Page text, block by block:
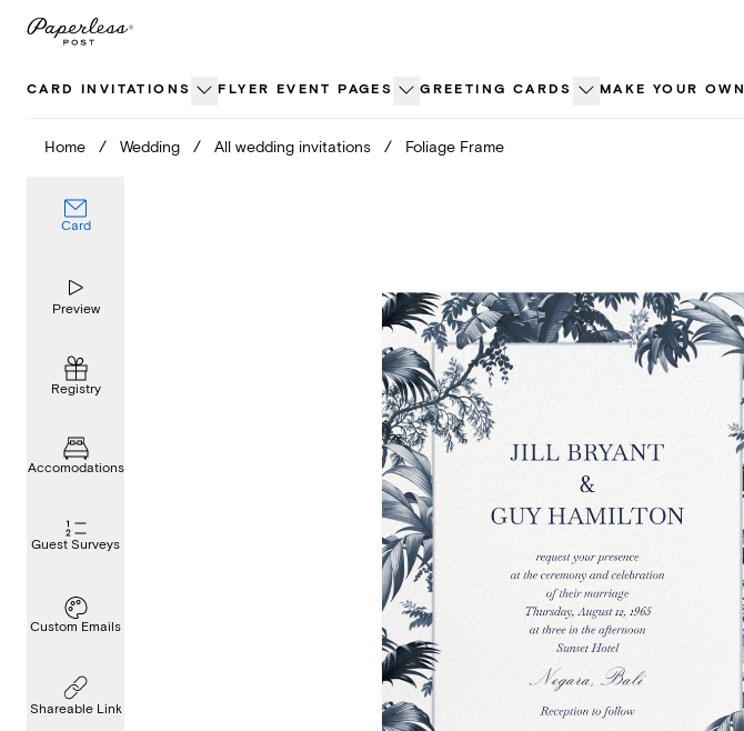
Skip
CARD INVITATIONS FLYER EVENT PAGES GREETING CARDS MAKE YOUR OWN
Home / Wedding / All wedding invitations / Foliage Frame
Card
Preview
Registry
Accomodations
Guest Surveys
Custom Emails
Shareable Link